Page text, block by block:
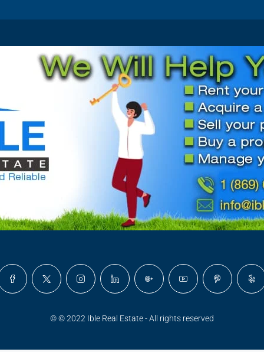
© © 2022 Ible Real Estate - All rights reserved